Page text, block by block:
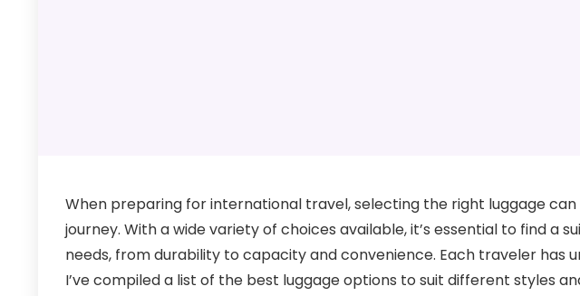
When preparing for international travel, selecting the right luggage
journey. With a wide variety of choices available, it’s essential to find a
needs, from durability to capacity and convenience. Each traveler has
I’ve compiled a list of the best luggage options to suit different styles